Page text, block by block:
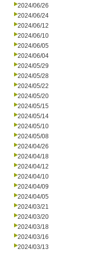
2024/06/26
2024/06/24
2024/06/12
2024/06/10
2024/06/05
2024/06/04
2024/05/29
2024/05/28
2024/05/22
2024/05/20
2024/05/15
2024/05/14
2024/05/10
2024/05/08
2024/04/26
2024/04/18
2024/04/12
2024/04/10
2024/04/09
2024/04/05
2024/03/21
2024/03/20
2024/03/18
2024/03/16
2024/03/13